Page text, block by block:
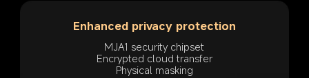
Enhanced privacy protection
MJA1 security chipset
Encrypted cloud transfer
Physical masking